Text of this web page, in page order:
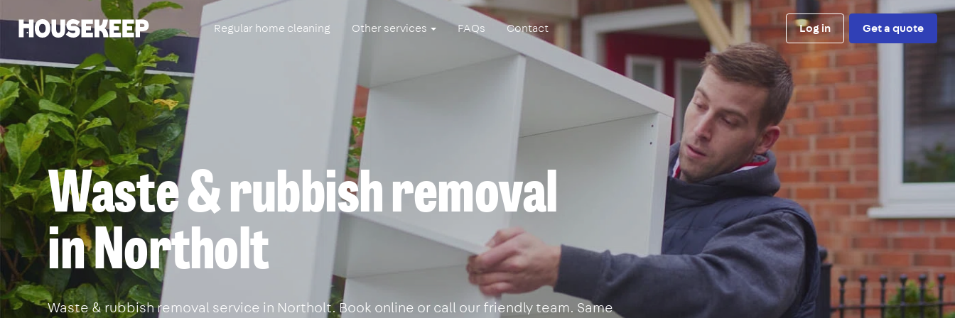
Housekeep Regular home cleaning Other services FAQs Contact Log in Get a quote
Waste & rubbish removal
in Northolt
Waste & rubbish removal service in Northolt. Book online or call our friendly team. Same